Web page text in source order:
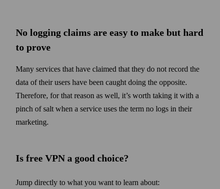
No logging claims are easy to make but hard
to prove
Many services that have claimed that they do not record the
data of their users have been caught doing the opposite.
Therefore, for that reason as well, it’s worth taking it with a
pinch of salt when a service uses the term no logs in their
marketing.
Is free VPN a good choice?
Jump directly to what you want to learn about: